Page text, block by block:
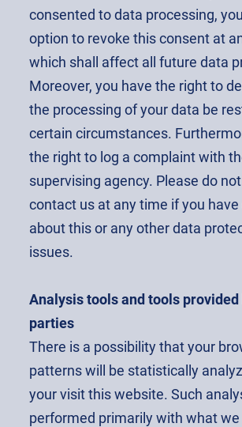
consented to data processing,
option to revoke this consent at
which shall affect all future data
Moreover, you have the right to
the processing of your data be
certain circumstances.
the right to log a complaint with
supervising agency. Please do
contact us at any time if you
about this or any other data
issues.
Analysis tools and tools provided
parties
There is a possibility that your
patterns will be statistically
your visit this website. Such
performed primarily with what